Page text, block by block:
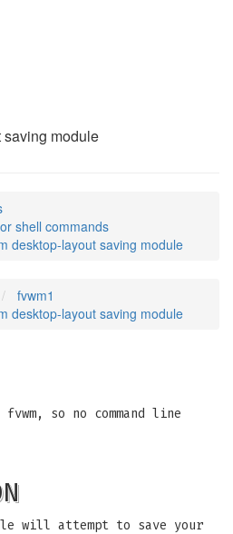
module
shell commands
desktop-layout saving module
fvwm1
desktop-layout saving module
fvwm, so no command line
will attempt to save your